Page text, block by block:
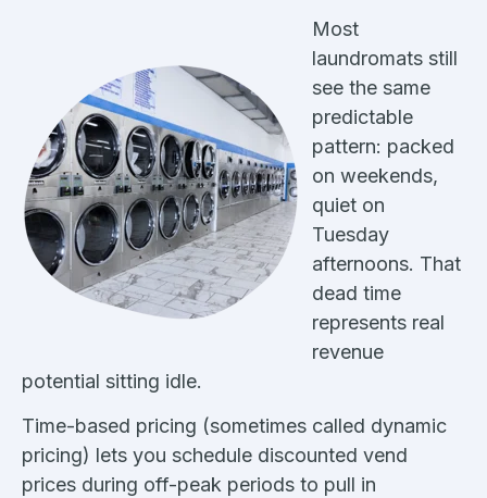
Most
laundromats still
see the same
predictable
pattern: packed
on weekends,
quiet on
Tuesday
afternoons. That
dead time
represents real
revenue
potential sitting idle.
Time-based pricing (sometimes called dynamic
pricing) lets you schedule discounted vend
prices during off-peak periods to pull in